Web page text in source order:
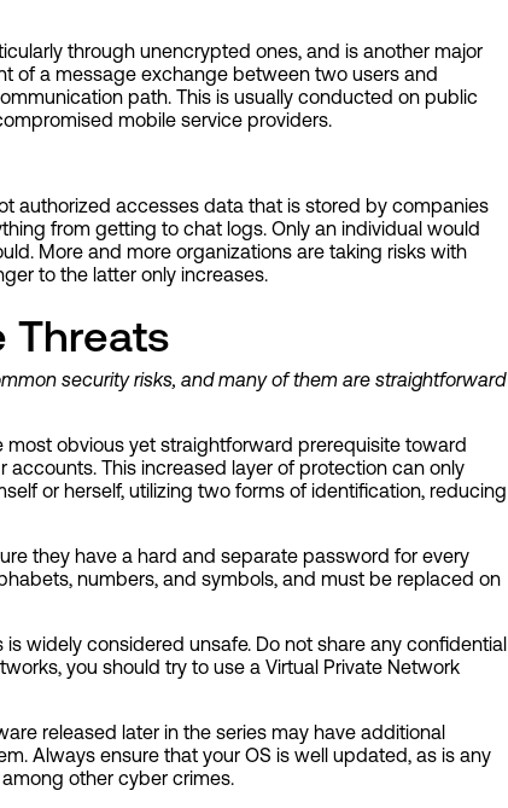
through unencrypted ones, and is another major
of a message exchange between two users and
path. This is usually conducted on public
mobile service providers.
authorized accesses data that is stored by companies
from getting to chat logs. Only an individual would
More and more organizations are taking risks with
to the latter only increases.
Threats
security risks, and many of them are straightforward
most obvious yet straightforward prerequisite toward
This increased layer of protection can only
or herself, utilizing two forms of identification, reducing
they have a hard and separate password for every
numbers, and symbols, and must be replaced on
widely considered unsafe. Do not share any confidential
you should try to use a Virtual Private Network
released later in the series may have additional
Always ensure that your OS is well updated, as is any
other cyber crimes.